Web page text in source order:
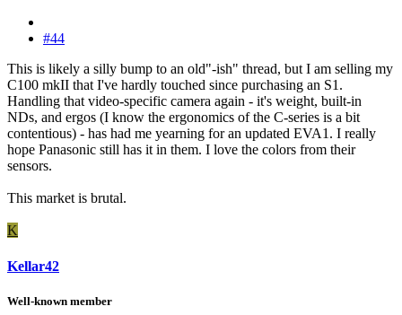
#44
This is likely a silly bump to an old"-ish" thread, but I am selling my
C100 mkII that I've hardly touched since purchasing an S1.
Handling that video-specific camera again - it's weight, built-in
NDs, and ergos (I know the ergonomics of the C-series is a bit
contentious) - has had me yearning for an updated EVA1. I really
hope Panasonic still has it in them. I love the colors from their
sensors.
This market is brutal.
K
Kellar42
Well-known member